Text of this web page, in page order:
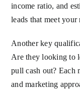
income ratio, and
leads that meet
Another key
Are they looking to
pull cash out? Each
and marketing